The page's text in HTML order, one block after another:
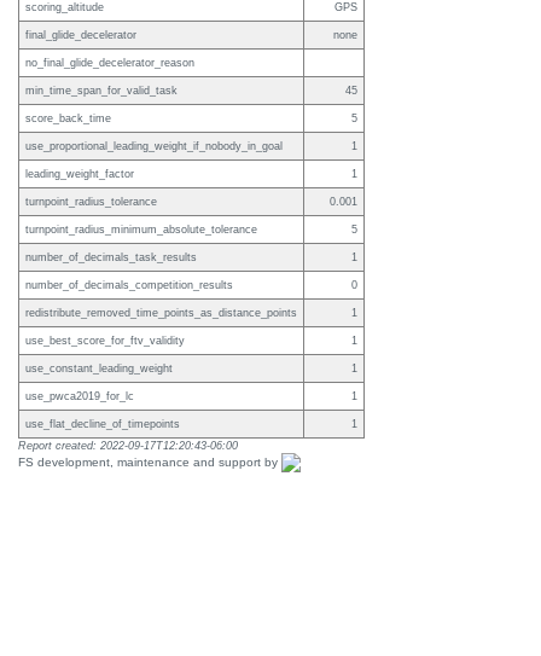
scoring_altitude GPS
final_glide_decelerator none
no_final_glide_decelerator_reason
min_time_span_for_valid_task 45
score_back_time 5
use_proportional_leading_weight_if_nobody_in_goal 1
leading_weight_factor 1
turnpoint_radius_tolerance 0.001
turnpoint_radius_minimum_absolute_tolerance 5
number_of_decimals_task_results 1
number_of_decimals_competition_results 0
redistribute_removed_time_points_as_distance_points 1
use_best_score_for_ftv_validity 1
use_constant_leading_weight 1
use_pwca2019_for_lc 1
use_flat_decline_of_timepoints
1
Report created: 2022-09-17T12:20:43-06:00
FS development, maintenance and support by